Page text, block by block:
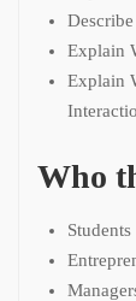
Explain
Explain
Who
Students